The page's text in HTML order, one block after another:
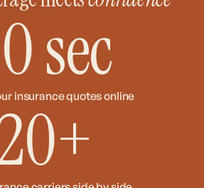
meetsconfidence
sec
insurance quotes online
+